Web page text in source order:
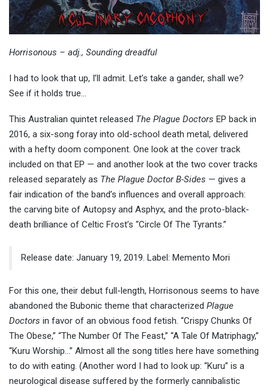
Horrisonous – adj., Sounding dreadful
I had to look that up, I’ll admit. Let’s take a gander, shall we?
See if it holds true…
This Australian quintet released The Plague Doctors EP back in
2016, a six-song foray into old-school death metal, delivered
with a hefty doom component. One look at the cover track
included on that EP — and another look at the two cover tracks
released separately as The Plague Doctor B-Sides — gives a
fair indication of the band’s influences and overall approach:
the carving bite of Autopsy and Asphyx, and the proto-black-
death brilliance of Celtic Frost’s “Circle Of The Tyrants.”
Release date: January 19, 2019. Label: Memento Mori
For this one, their debut full-length, Horrisonous seems to have
abandoned the Bubonic theme that characterized Plague
Doctors in favor of an obvious food fetish. “Crispy Chunks Of
The Obese,” “The Number Of The Feast,” “A Tale Of Matriphagy,”
“Kuru Worship…” Almost all the song titles here have something
to do with eating. (Another word I had to look up: “Kuru” is a
neurological disease suffered by the formerly cannibalistic